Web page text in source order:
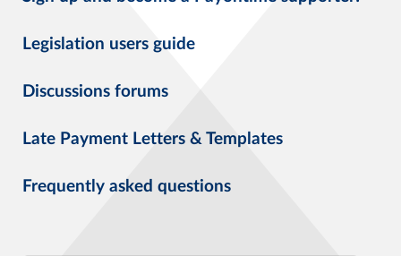
Legislation users guide
Discussions forums
Late Payment Letters & Templates
Frequently asked questions